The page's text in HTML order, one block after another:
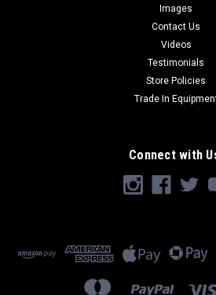
Images
Contact Us
Videos
Testimonials
Store Policies
Trade In
Connect with